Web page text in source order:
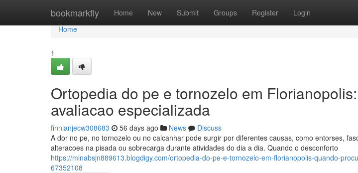
bookmarkfly Home New Submit Groups Register Login
Home
Home
1
Ortopedia do pe e tornozelo em
avaliacao especializada
finnianjecw308683 56 days ago News
Discuss
A dor no pe, no tornozelo ou no calcanhar pode surgir por diferentes causas, como entorses,
alteracoes na pisada ou sobrecarga durante atividades do dia a dia. Quando o desconforto
https://minabsjn889613.blogdigy.com/ortopedia-do-pe-e-tornozelo-em-florianopolis-quando-
67352108